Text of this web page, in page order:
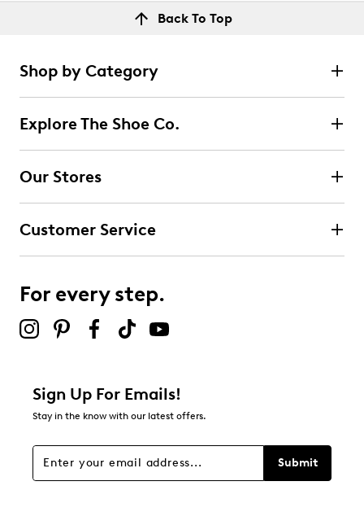
Back To Top
Shop by Category
Explore The Shoe Co.
Our Stores
Customer Service
For every step.
Sign Up For Emails!
Stay in the know with our latest offers.
Submit